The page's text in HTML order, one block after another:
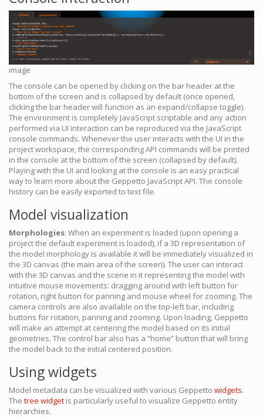
image
The console can be opened by clicking on the bar header at the
bottom of the screen and is collapsed by default (once opened,
clicking the bar header will function as an expand/collapse toggle).
The environment is completely JavaScript scriptable and any action
performed via UI interaction can be reproduced via the JavaScript
console commands. Whenever the user interacts with the UI in the
project workspace, the corresponding API commands will be printed
in the console at the bottom of the screen (collapsed by default).
Playing with the UI and looking at the console is an easy practical
way to learn more about the Geppetto JavaScript API. The console
history can be easily exported to text file.
Model visualization
Morphologies: When an experiment is loaded (upon opening a
project the default experiment is loaded), if a 3D representation of
the model morphology is available it will be immediately visualized in
the 3D canvas (the main area of the screen). The user can interact
with the 3D canvas and the scene in it representing the model with
intuitive mouse movements: dragging around with left button for
rotation, right button for panning and mouse wheel for zooming. The
camera controls are also available on the top-left bar, including
buttons for rotation, panning and zooming. Upon loading, Geppetto
will make an attempt at centering the model based on its initial
geometries. The control bar also has a “home” button that will bring
the model back to the initial centered position.
Using widgets
Model metadata can be visualized with various Geppetto widgets.
The tree widget is particularly useful to visualize Geppetto entity
hierarchies.